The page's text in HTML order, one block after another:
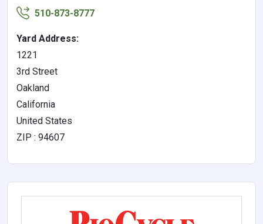
510-873-8777
Yard Address:
1221
3rd Street
Oakland
California
United States
ZIP : 94607